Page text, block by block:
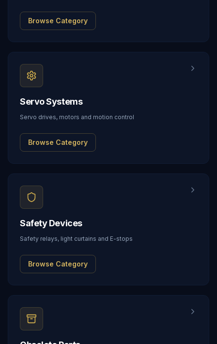
Browse Category
Servo Systems
Servo drives, motors and motion control
Browse Category
Safety Devices
Safety relays, light curtains and E-stops
Browse Category